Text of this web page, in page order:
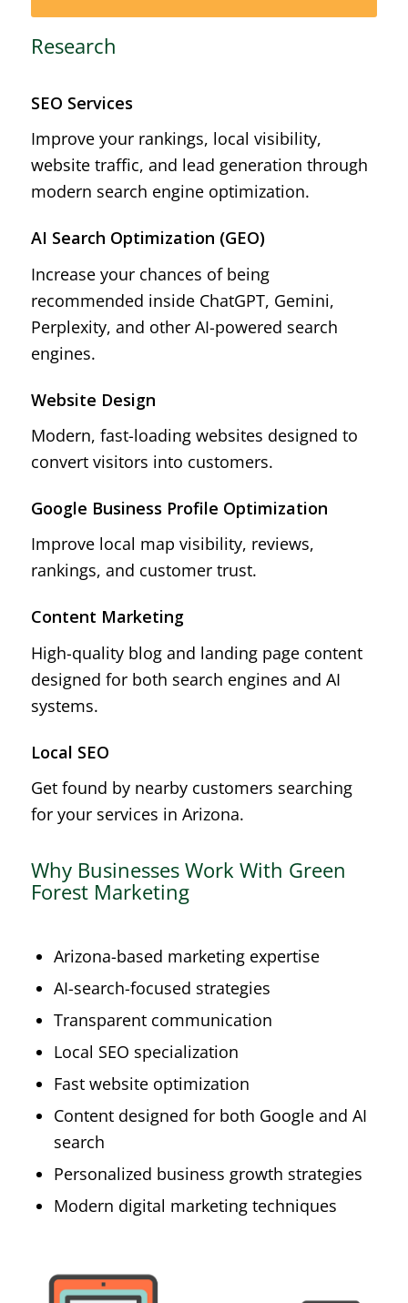
Research
SEO Services
Improve your rankings, local visibility,
website traffic, and lead generation through
modern search engine optimization.
AI Search Optimization (GEO)
Increase your chances of being
recommended inside ChatGPT, Gemini,
Perplexity, and other AI-powered search
engines.
Website Design
Modern, fast-loading websites designed to
convert visitors into customers.
Google Business Profile Optimization
Improve local map visibility, reviews,
rankings, and customer trust.
Content Marketing
High-quality blog and landing page content
designed for both search engines and AI
systems.
Local SEO
Get found by nearby customers searching
for your services in Arizona.
Why Businesses Work With Green
Forest Marketing
Arizona-based marketing expertise
AI-search-focused strategies
Transparent communication
Local SEO specialization
Fast website optimization
Content designed for both Google and AI
search
Personalized business growth strategies
Modern digital marketing techniques